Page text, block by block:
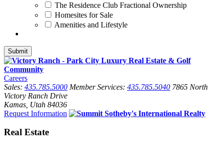
The Residence Club Fractional Ownership
Homesites for Sale
Amenities and Lifestyle
Careers
Sales: 435.785.5000 Member Services: 435.785.5040 7865 North
Victory Ranch Drive
Kamas, Utah 84036
Request Information
Real Estate